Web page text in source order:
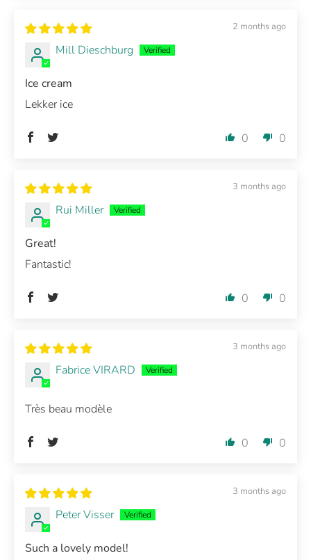
2 months ago
Mill Dieschburg
Ice cream
Lekker ice
0 0
3 months ago
Rui Miller
Great!
Fantastic!
0 0
3 months ago
Fabrice VIRARD
Très beau modèle
0 0
3 months ago
Peter Visser
Such a lovely model!